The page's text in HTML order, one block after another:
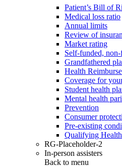
Patient’s Bill of
Medical loss ratio
Annual limits
Review of
Market rating
Self-funded,
Grandfathered
Health
Coverage for
Student health
Mental health
Prevention
Consumer
Pre-existing
Qualifying
RG-Placeholder-2
In-person assisters
Back to menu